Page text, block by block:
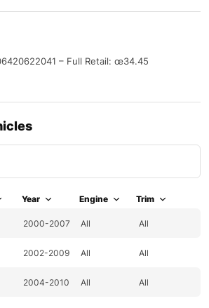
– Full Retail: œ34.45
Year Engine
Trim
2000-2007 All All
2002-2009 All All
2004-2010 All All